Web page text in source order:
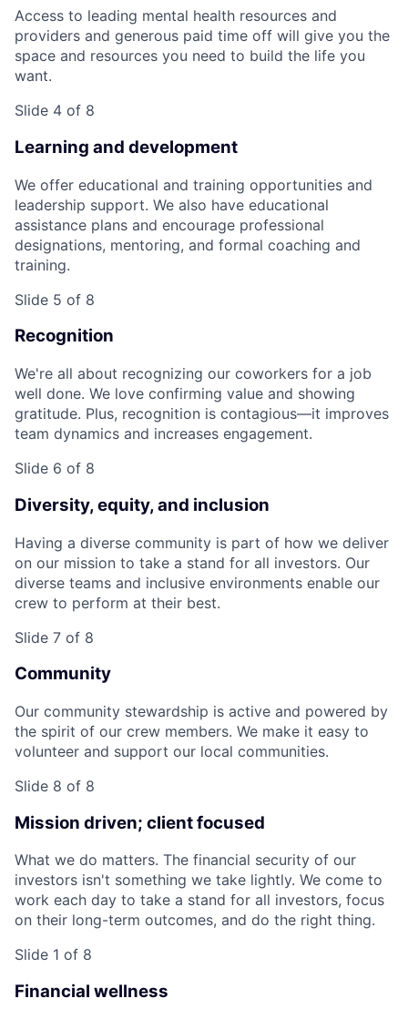
Access to leading mental health resources and
providers and generous paid time off will give you the
space and resources you need to build the life you
want.
Slide 4 of 8
Learning and development
We offer educational and training opportunities and
leadership support. We also have educational
assistance plans and encourage professional
designations, mentoring, and formal coaching and
training.
Slide 5 of 8
Recognition
We're all about recognizing our coworkers for a job
well done. We love confirming value and showing
gratitude. Plus, recognition is contagious—it improves
team dynamics and increases engagement.
Slide 6 of 8
Diversity, equity, and inclusion
Having a diverse community is part of how we deliver
on our mission to take a stand for all investors. Our
diverse teams and inclusive environments enable our
crew to perform at their best.
Slide 7 of 8
Community
Our community stewardship is active and powered by
the spirit of our crew members. We make it easy to
volunteer and support our local communities.
Slide 8 of 8
Mission driven; client focused
What we do matters. The financial security of our
investors isn't something we take lightly. We come to
work each day to take a stand for all investors, focus
on their long-term outcomes, and do the right thing.
Slide 1 of 8
Financial wellness